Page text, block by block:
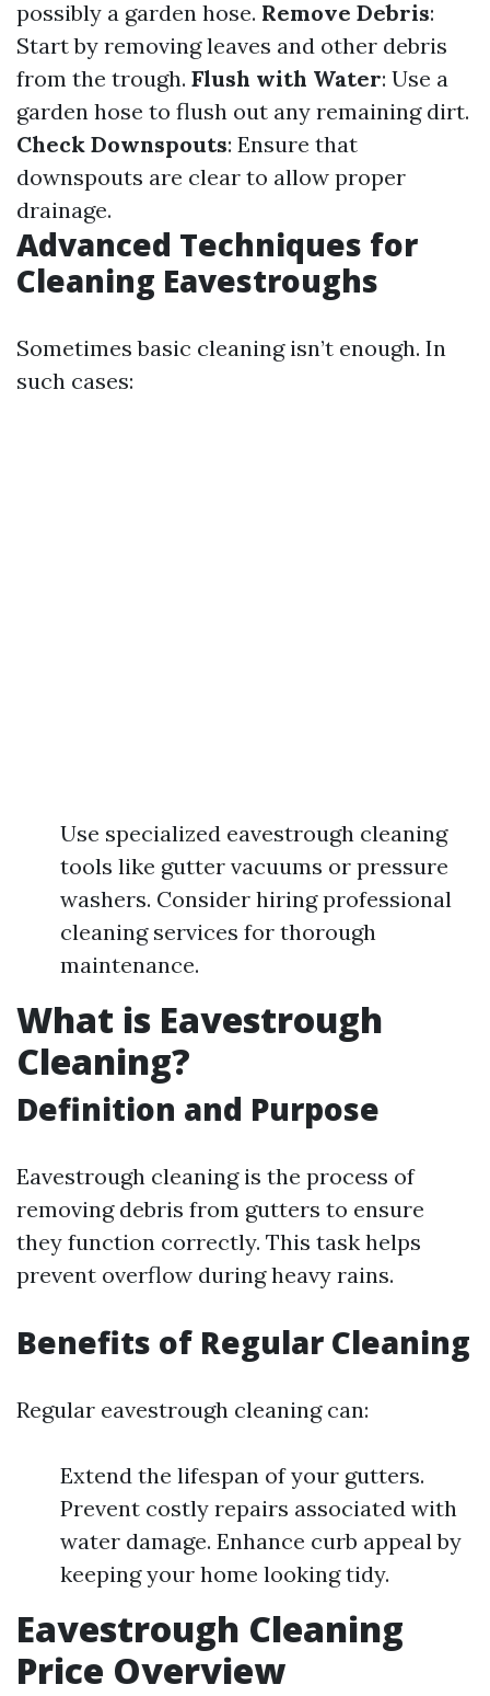
possibly a garden hose. Remove Debris:
Start by removing leaves and other debris
from the trough. Flush with Water: Use a
garden hose to flush out any remaining dirt.
Check Downspouts: Ensure that
downspouts are clear to allow proper
drainage.
Advanced Techniques for
Cleaning Eavestroughs
Sometimes basic cleaning isn’t enough. In
such cases:
Use specialized eavestrough cleaning
tools like gutter vacuums or pressure
washers. Consider hiring professional
cleaning services for thorough
maintenance.
What is Eavestrough
Cleaning?
Definition and Purpose
Eavestrough cleaning is the process of
removing debris from gutters to ensure
they function correctly. This task helps
prevent overflow during heavy rains.
Benefits of Regular Cleaning
Regular eavestrough cleaning can:
Extend the lifespan of your gutters.
Prevent costly repairs associated with
water damage. Enhance curb appeal by
keeping your home looking tidy.
Eavestrough Cleaning
Price Overview